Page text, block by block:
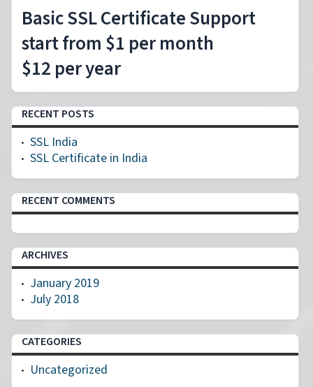
Basic SSL Certificate Support
start from $1 per month
$12 per year
RECENT POSTS
SSL India
SSL Certificate in India
RECENT COMMENTS
ARCHIVES
January 2019
July 2018
CATEGORIES
Uncategorized